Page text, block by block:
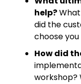
help?What
did the
choose
How did
workshop?